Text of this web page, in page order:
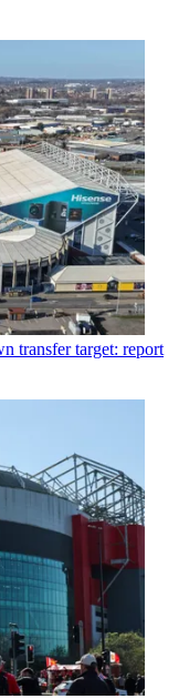
transfer target: report